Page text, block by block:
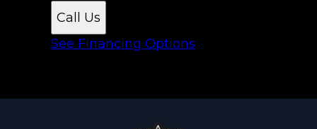
Call Us
See Financing Options